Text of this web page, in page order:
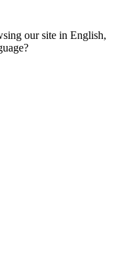
our site in English,